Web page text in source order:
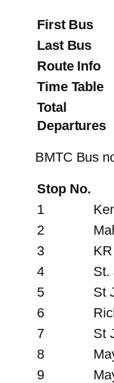
First Bus
Last Bus
Route Info
Time Table
Total
Departures
BMTC Bus
Stop No.
1
2
3
4
St.
5
St
6
7
St
8
9